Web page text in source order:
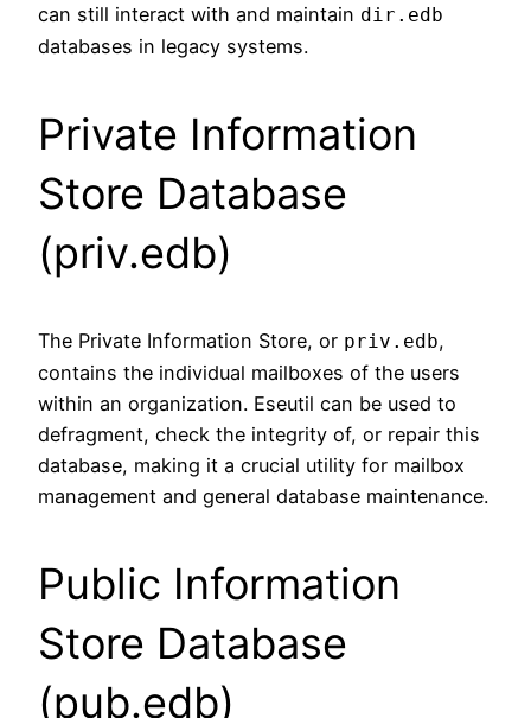
can still interact with and maintain dir.edb
databases in legacy systems.
Private Information
Store Database
(priv.edb)
The Private Information Store, or priv.edb,
contains the individual mailboxes of the users
within an organization. Eseutil can be used to
defragment, check the integrity of, or repair this
database, making it a crucial utility for mailbox
management and general database maintenance.
Public Information
Store Database
(pub.edb)